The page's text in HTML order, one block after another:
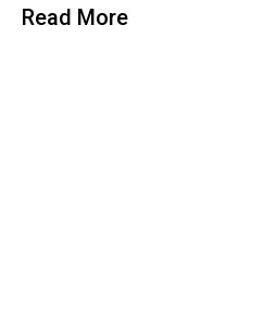
Read More